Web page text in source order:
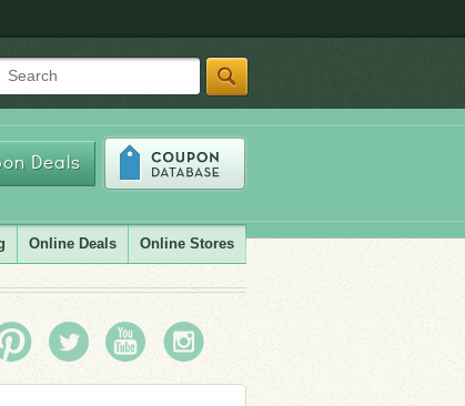
Search
Deals
Online Deals Online Stores